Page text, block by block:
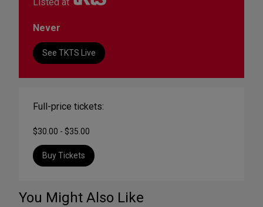
Listed at
Never
See TKTS Live
Full-price tickets:
$30.00 - $35.00
Buy Tickets
You Might Also Like